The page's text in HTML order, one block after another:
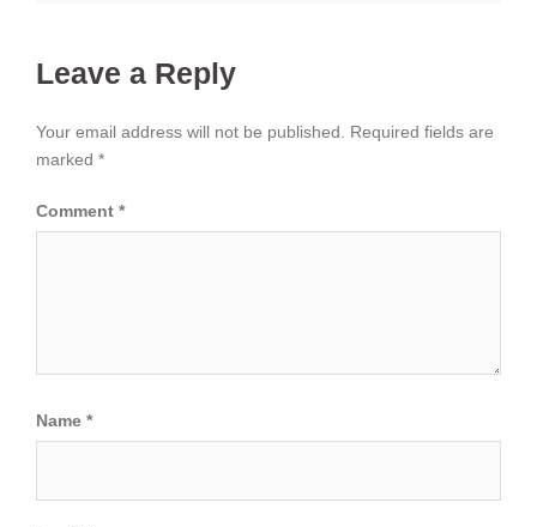
Leave a Reply
Your email address will not be published.
Required fields are
marked *
Comment *
Name *